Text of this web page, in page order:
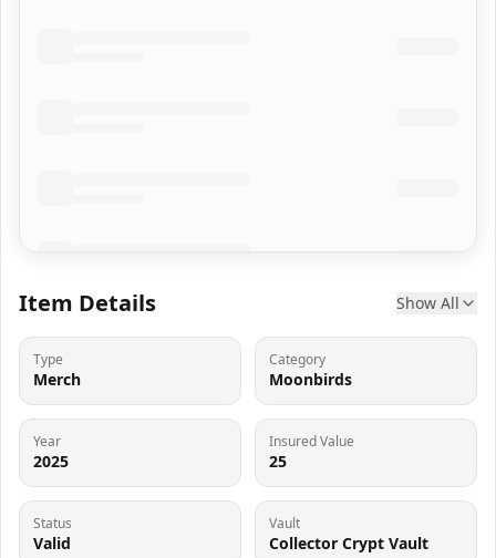
Item Details Show All
Type
Merch
Category
Moonbirds
Year
2025
Insured Value
25
Status
Valid
Vault
Collector Crypt Vault